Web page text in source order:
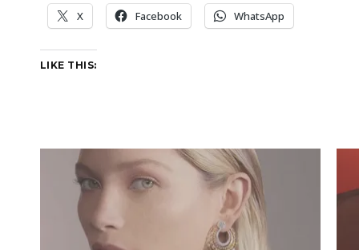
X Facebook WhatsApp
LIKE THIS: